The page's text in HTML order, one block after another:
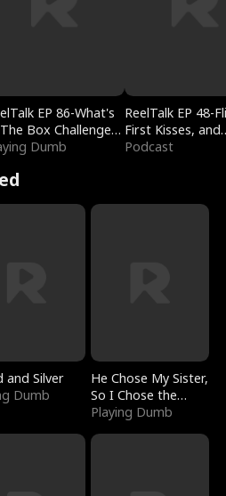
EP 86-What's
Box Challenge
Katelyn and Joel
Dumb
ReelTalk EP 48-
First Kisses, and
Fighting
Podcast
and Silver
Dumb
He Chose My Sister,
So I Chose the
Serpent King
Playing Dumb